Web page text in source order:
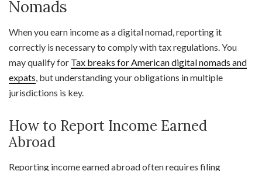
Nomads
When you earn income as a digital nomad, reporting it
correctly is necessary to comply with tax regulations. You
may qualify for Tax breaks for American digital nomads and
expats , but understanding your obligations in multiple
jurisdictions is key.
How to Report Income Earned
Abroad
Reporting income earned abroad often requires filing